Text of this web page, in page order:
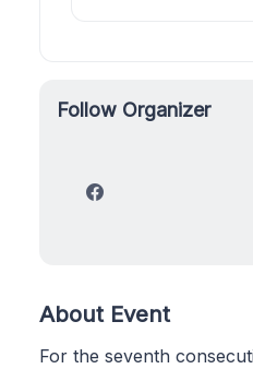
Follow Organizer
About Event
For the seventh